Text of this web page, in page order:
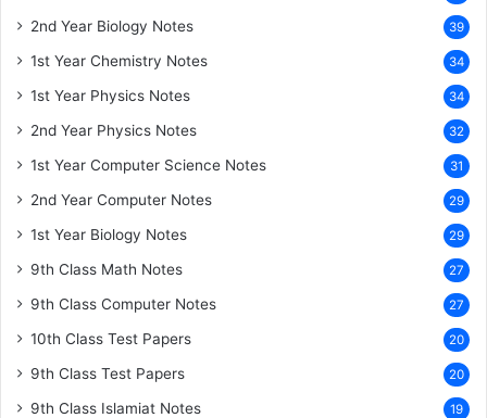
2nd Year Biology Notes 39
1st Year Chemistry Notes 34
1st Year Physics Notes 34
2nd Year Physics Notes 32
1st Year Computer Science Notes 31
2nd Year Computer Notes 29
1st Year Biology Notes 29
9th Class Math Notes 27
9th Class Computer Notes 27
10th Class Test Papers 20
9th Class Test Papers 20
9th Class Islamiat Notes 19